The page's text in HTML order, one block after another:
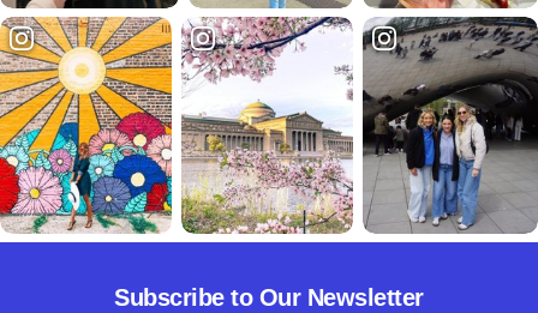
Subscribe to Our Newsletter